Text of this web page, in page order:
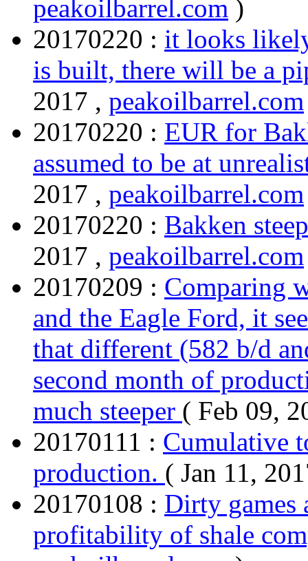
peakoilbarrel.com )
20170220 : it looks
is built, there will be a
2017 , peakoilbarrel.com
20170220 : EUR for
assumed to be at
2017 , peakoilbarrel.com
20170220 : Bakken
2017 , peakoilbarrel.com
20170209 : Comparing
and the Eagle Ford, it
that different (582 b/d
second month of
much steeper ( Feb 09,
20170111 : Cumulative
production. ( Jan 11,
20170108 : Dirty games
profitability of shale